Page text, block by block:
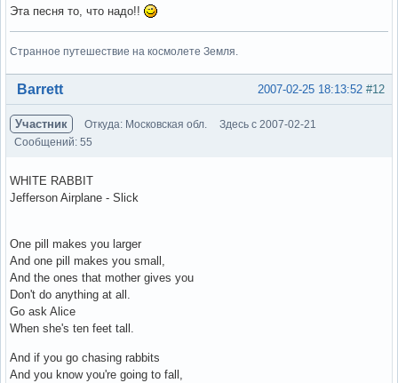
Эта песня то, что надо!!
Странное путешествие на космолете Земля.
Вне форума #12
2007-02-25 18:13:52
Barrett
Участник Откуда: Московская обл.
Здесь с 2007-02-21
Сообщений: 55
WHITE RABBIT
Jefferson Airplane - Slick
One pill makes you larger
And one pill makes you small,
And the ones that mother gives you
Don't do anything at all.
Go ask Alice
When she's ten feet tall.
And if you go chasing rabbits
And you know you're going to fall,